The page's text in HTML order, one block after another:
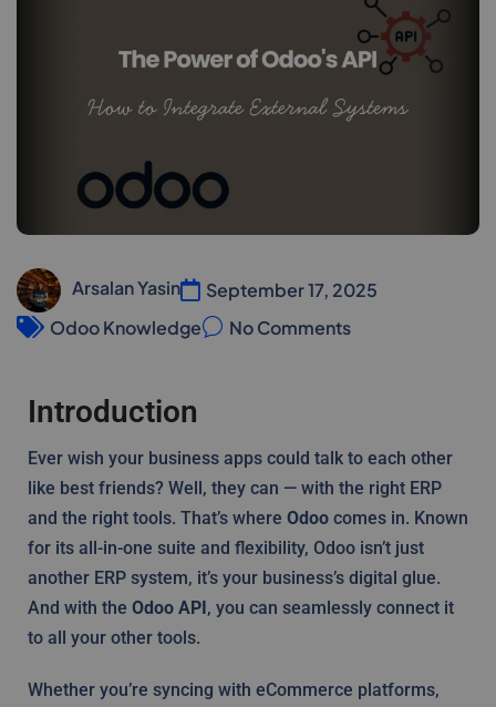
Arsalan Yasin
September 17, 2025
Odoo Knowledge
No Comments
Introduction
Ever wish your business apps could talk to each other
like best friends? Well, they can — with the right ERP
and the right tools. That’s where Odoo comes in. Known
for its all-in-one suite and flexibility, Odoo isn’t just
another ERP system, it’s your business’s digital glue.
And with the Odoo API, you can seamlessly connect it
to all your other tools.
Whether you’re syncing with eCommerce platforms,